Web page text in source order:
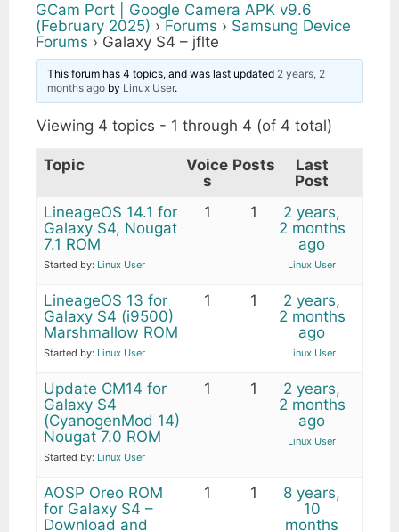
GCam Port | Google Camera APK v9.6
(February 2025) › Forums › Samsung Device
Forums › Galaxy S4 – jflte
This forum has 4 topics, and was last updated 2 years, 2
months ago by Linux User.
Viewing 4 topics - 1 through 4 (of 4 total)
Topic
Voice
s
Posts
Last
Post
LineageOS 14.1 for
Galaxy S4, Nougat
7.1 ROM
Started by: Linux User
1 1
2 years,
2 months
ago
Linux User
LineageOS 13 for
Galaxy S4 (i9500)
Marshmallow ROM
Started by: Linux User
1 1
2 years,
2 months
ago
Linux User
Update CM14 for
Galaxy S4
(CyanogenMod 14)
Nougat 7.0 ROM
Started by: Linux User
1 1
2 years,
2 months
ago
Linux User
AOSP Oreo ROM
for Galaxy S4 –
Download and
1 1
8 years,
10
months